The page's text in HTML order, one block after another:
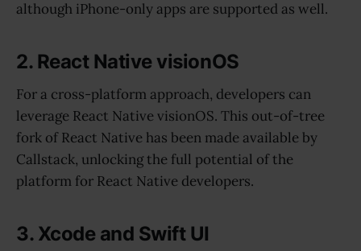
although iPhone-only apps are supported as well.
2. React Native visionOS
For a cross-platform approach, developers can
leverage React Native visionOS. This out-of-tree
fork of React Native has been made available by
Callstack, unlocking the full potential of the
platform for React Native developers.
3. Xcode and Swift UI